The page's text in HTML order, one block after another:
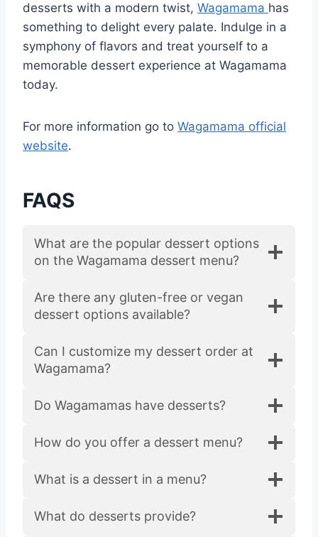
desserts with a modern twist, Wagamama has
something to delight every palate. Indulge in a
symphony of flavors and treat yourself to a
memorable dessert experience at Wagamama
today.
For more information go to Wagamama official
website.
FAQS
What are the popular dessert options
on the Wagamama dessert menu?
Are there any gluten-free or vegan
dessert options available?
Can I customize my dessert order at
Wagamama?
Do Wagamamas have desserts?
How do you offer a dessert menu?
What is a dessert in a menu?
What do desserts provide?